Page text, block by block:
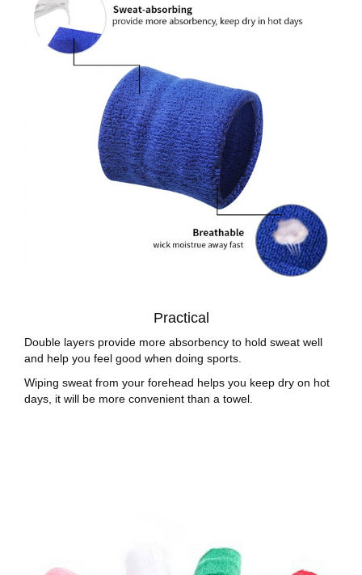
Practical
Double layers provide more absorbency to hold sweat well
and help you feel good when doing sports.
Wiping sweat from your forehead helps you keep dry on hot
days, it will be more convenient than a towel.